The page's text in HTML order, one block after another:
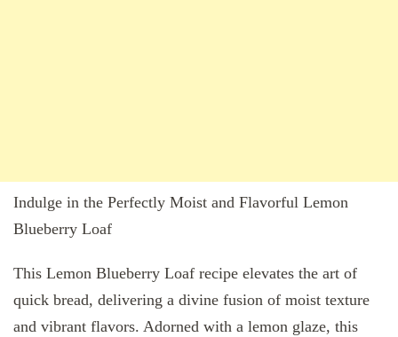
Indulge in the Perfectly Moist and Flavorful Lemon
Blueberry Loaf
This Lemon Blueberry Loaf recipe elevates the art of
quick bread, delivering a divine fusion of moist texture
and vibrant flavors. Adorned with a lemon glaze, this